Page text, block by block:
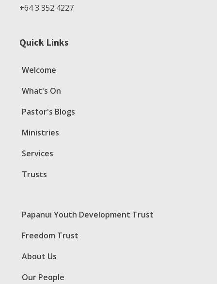
+64 3 352 4227
Quick Links
Welcome
What's On
Pastor's Blogs
Ministries
Services
Trusts
Papanui Youth Development Trust
Freedom Trust
About Us
Our People